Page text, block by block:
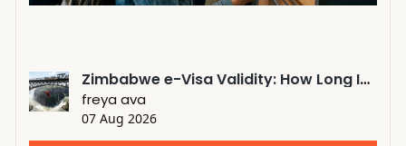
Zimbabwe e-Visa Validity: How Long Is a Zimbabwe eVisa Valid?
freya ava
07 Aug 2026